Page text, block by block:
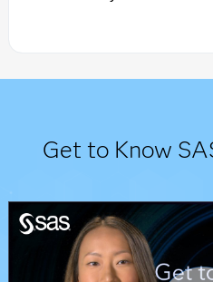
Get to Know